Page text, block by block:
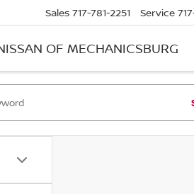
OF MECHANICSBURG
Sales 717-781-2251 Service